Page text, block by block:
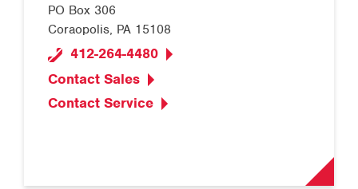
PO Box 306
Coraopolis, PA 15108
412-264-4480
Contact Sales
Contact Service